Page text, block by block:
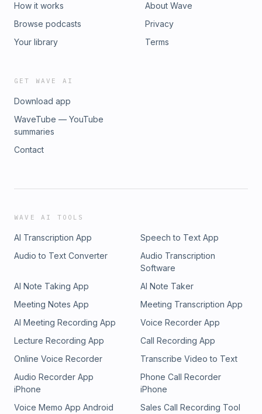
How it works
Browse podcasts
Your library
About Wave
Privacy
Terms
GET WAVE AI
Download app
WaveTube — YouTube
summaries
Contact
WAVE AI TOOLS
AI Transcription App
Speech to Text App
Audio to Text Converter
Audio Transcription
Software
AI Note Taking App
AI Note Taker
Meeting Notes App
Meeting Transcription App
AI Meeting Recording App
Voice Recorder App
Lecture Recording App
Call Recording App
Online Voice Recorder
Transcribe Video to Text
Audio Recorder App
iPhone
Phone Call Recorder
iPhone
Voice Memo App Android
Sales Call Recording Tool